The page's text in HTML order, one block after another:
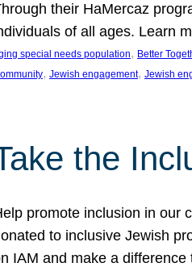
their HaMercaz
of all ages. Learn
special needs population, Better
, Jewish engagement, Jewish
the
promote inclusion in our
to inclusive Jewish
IAM and make a difference